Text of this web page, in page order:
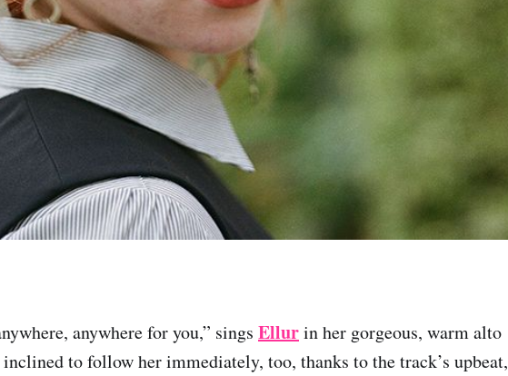
anywhere for you,” sings Ellurin her gorgeous, warm alto
inclined to follow her immediately, too, thanks to the track’s upbeat,